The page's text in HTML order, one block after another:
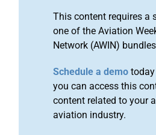
This content requires a
one of the Aviation
Network (AWIN)
Schedule a demo
you can access this
content related to your
aviation industry.